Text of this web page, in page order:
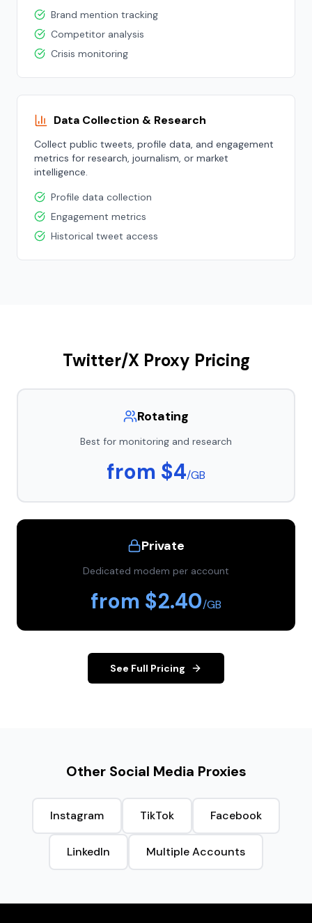
Brand mention tracking
Competitor analysis
Crisis monitoring
Data Collection & Research
Collect public tweets, profile data, and engagement
metrics for research, journalism, or market
intelligence.
Profile data collection
Engagement metrics
Historical tweet access
Twitter/X Proxy Pricing
Rotating
Best for monitoring and research
from $4/GB
Private
Dedicated modem per account
from $2.40/GB
See Full Pricing
Other Social Media Proxies
Instagram TikTok Facebook
LinkedIn Multiple Accounts